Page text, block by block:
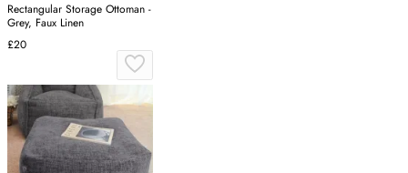
Rectangular Storage Ottoman -
Grey, Faux Linen
£20